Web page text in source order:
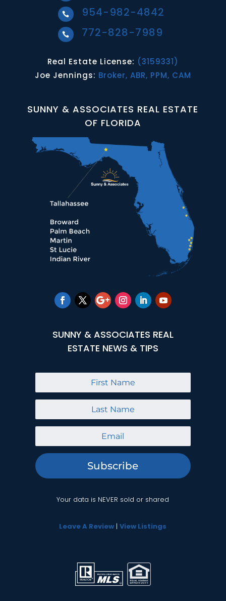
 954-982-4842
 772-828-7989
Real Estate License: (3159331)
Joe Jennings: Broker, ABR, PPM, CAM
SUNNY & ASSOCIATES REAL ESTATE
OF FLORIDA
SUNNY & ASSOCIATES REAL
ESTATE NEWS & TIPS
Subscribe
Your data is NEVER sold or shared
Leave A Review |View Listings